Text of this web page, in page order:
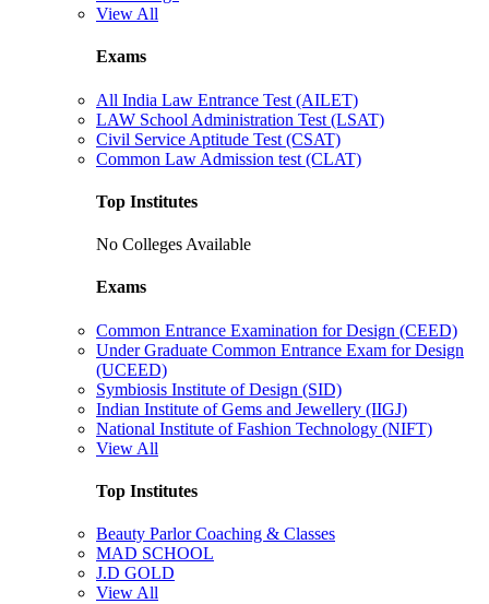
View All
Exams
All India Law Entrance Test (AILET)
LAW School Administration Test (LSAT)
Civil Service Aptitude Test (CSAT)
Common Law Admission test (CLAT)
Top Institutes
No Colleges Available
Exams
Common Entrance Examination for Design (CEED)
Under Graduate Common Entrance Exam for Design
(UCEED)
Symbiosis Institute of Design (SID)
Indian Institute of Gems and Jewellery (IIGJ)
National Institute of Fashion Technology (NIFT)
View All
Top Institutes
Beauty Parlor Coaching & Classes
MAD SCHOOL
J.D GOLD
View All